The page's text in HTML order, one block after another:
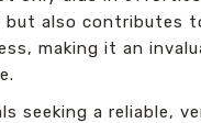
but also contributes
making it an
seeking a reliable,